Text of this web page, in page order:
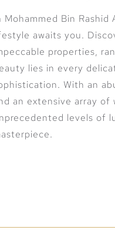
Mohammed Bin
awaits you.
properties,
lies in every
With an
an extensive array
levels of